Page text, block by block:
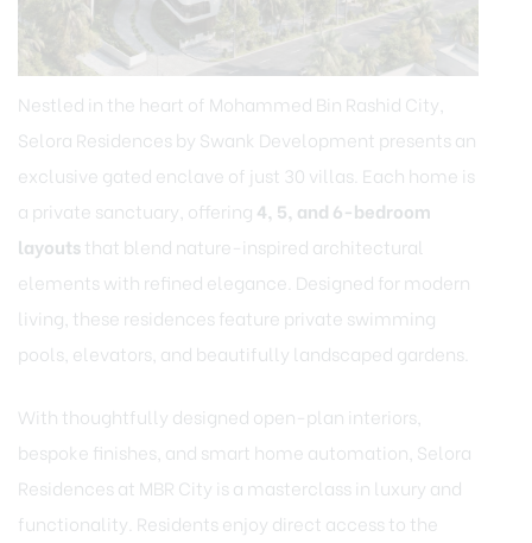
Nestled in the heart of Mohammed Bin Rashid City,
Selora Residences by Swank Development presents an
exclusive gated enclave of just 30 villas. Each home is
a private sanctuary, offering 4, 5, and 6-bedroom
layoutsthat blend nature-inspired architectural
elements with refined elegance. Designed for modern
living, these residences feature private swimming
pools, elevators, and beautifully landscaped gardens.
With thoughtfully designed open-plan interiors,
bespoke finishes, and smart home automation, Selora
Residences at MBR City is a masterclass in luxury and
functionality. Residents enjoy direct access to the